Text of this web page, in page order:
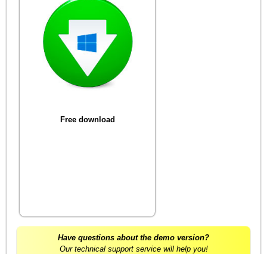
Free download
Have questions about the demo version?
Our technical support service will help you!